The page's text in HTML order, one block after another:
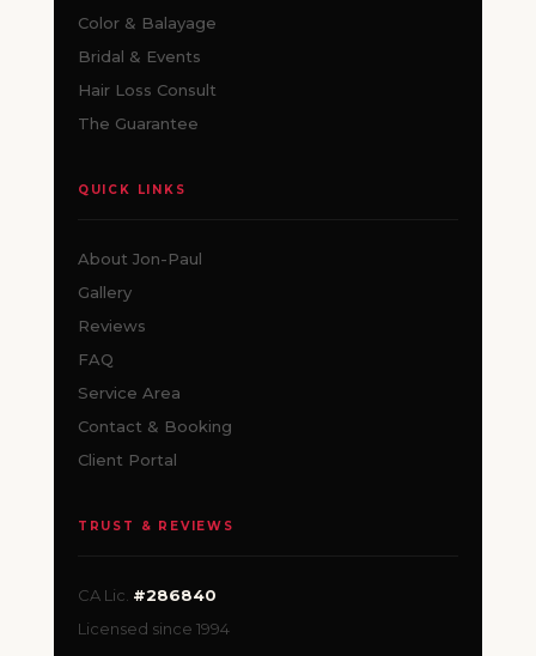
Color & Balayage
Bridal & Events
Hair Loss Consult
The Guarantee
QUICK LINKS
About Jon-Paul
Gallery
Reviews
FAQ
Service Area
Contact & Booking
Client Portal
TRUST & REVIEWS
CA Lic. #286840
Licensed since 1994